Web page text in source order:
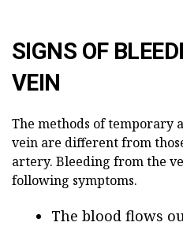
SIGNS OF
VEIN
The methods of temporary
vein are different from
artery. Bleeding from the
following symptoms.
The blood flows